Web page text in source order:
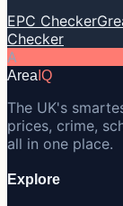
EPC Checker
Checker
A
Area IQ
The UK's
prices, crime,
all in one place.
Explore